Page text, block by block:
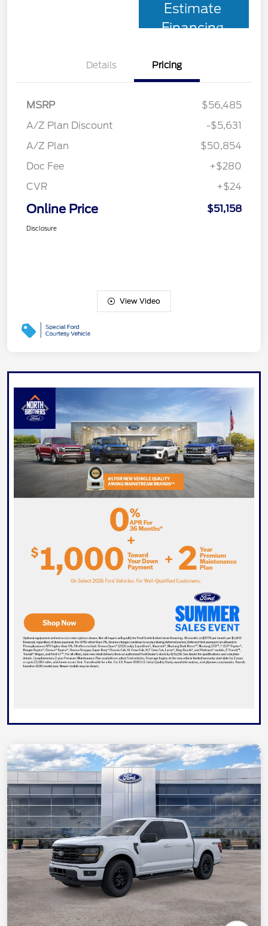
Estimate
Financing
Details Pricing
MSRP
$56,485
A/Z Plan Discount
-$5,631
A/Z Plan
$50,854
Doc Fee
+$280
CVR
+$24
Online Price $51,158
Disclosure
View Video